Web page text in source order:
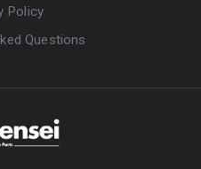
Policy
Questions